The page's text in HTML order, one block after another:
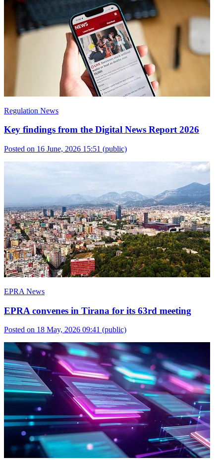
Regulation News
Key findings from the Digital News Report 2026
Posted on 16 June, 2026 15:51 (public)
EPRA News
EPRA convenes in Tirana for its 63rd meeting
Posted on 18 May, 2026 09:41 (public)